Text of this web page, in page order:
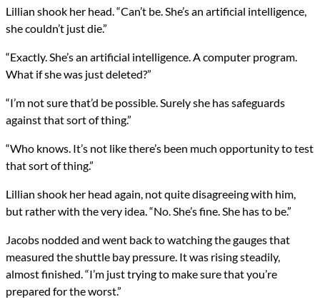
Lillian shook her head. “Can’t be. She’s an artificial intelligence,
she couldn’t just die.”
“Exactly. She’s an artificial intelligence. A computer program.
What if she was just deleted?”
“I’m not sure that’d be possible. Surely she has safeguards
against that sort of thing.”
“Who knows. It’s not like there’s been much opportunity to test
that sort of thing.”
Lillian shook her head again, not quite disagreeing with him,
but rather with the very idea. “No. She’s fine. She has to be.”
Jacobs nodded and went back to watching the gauges that
measured the shuttle bay pressure. It was rising steadily,
almost finished. “I’m just trying to make sure that you’re
prepared for the worst.”